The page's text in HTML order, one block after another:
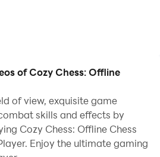
of Cozy Chess: Offline
of view, exquisite game
skills and effects by
Cozy Chess: Offline Chess
Enjoy the ultimate gaming